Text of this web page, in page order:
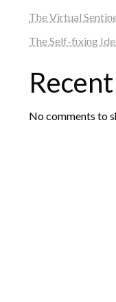
The Virtual
The Self-fixing
No comments to